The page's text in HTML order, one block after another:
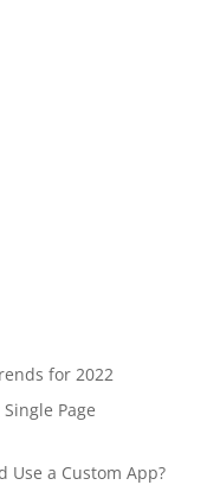
for 2022
Page
Use a Custom App?